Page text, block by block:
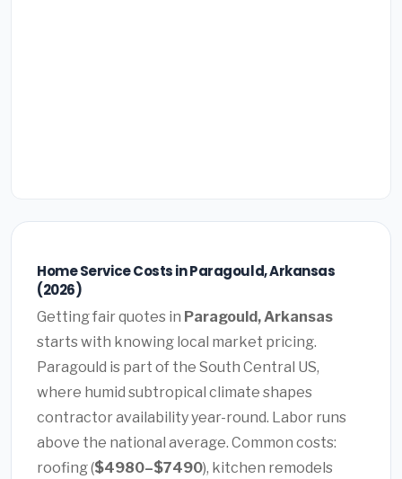
Home Service Costs in Paragould, Arkansas
(2026)
Getting fair quotes in Paragould, Arkansas
starts with knowing local market pricing.
Paragould is part of the South Central US,
where humid subtropical climate shapes
contractor availability year-round. Labor runs
above the national average. Common costs:
roofing ($4980–$7490), kitchen remodels